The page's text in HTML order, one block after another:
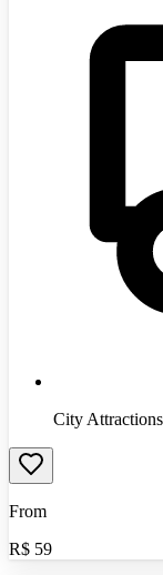
City Attractions
From
R$ 59